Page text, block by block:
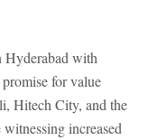
Hyderabad with
for value
Hitech City, and the
increased